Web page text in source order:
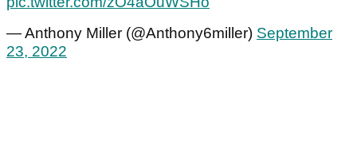
— Anthony Miller (@Anthony6miller) September
23, 2022